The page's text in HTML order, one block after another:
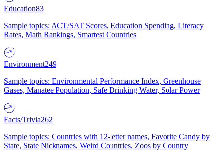
Education83
Sample topics: ACT/SAT Scores, Education Spending, Literacy
Rates, Math Rankings, Smartest Countries
Environment249
Sample topics: Environmental Performance Index, Greenhouse
Gases, Manatee Population, Safe Drinking Water, Solar Power
Facts/Trivia262
Sample topics: Countries with 12-letter names, Favorite Candy by
State, State Nicknames, Weird Countries, Zoos by Country